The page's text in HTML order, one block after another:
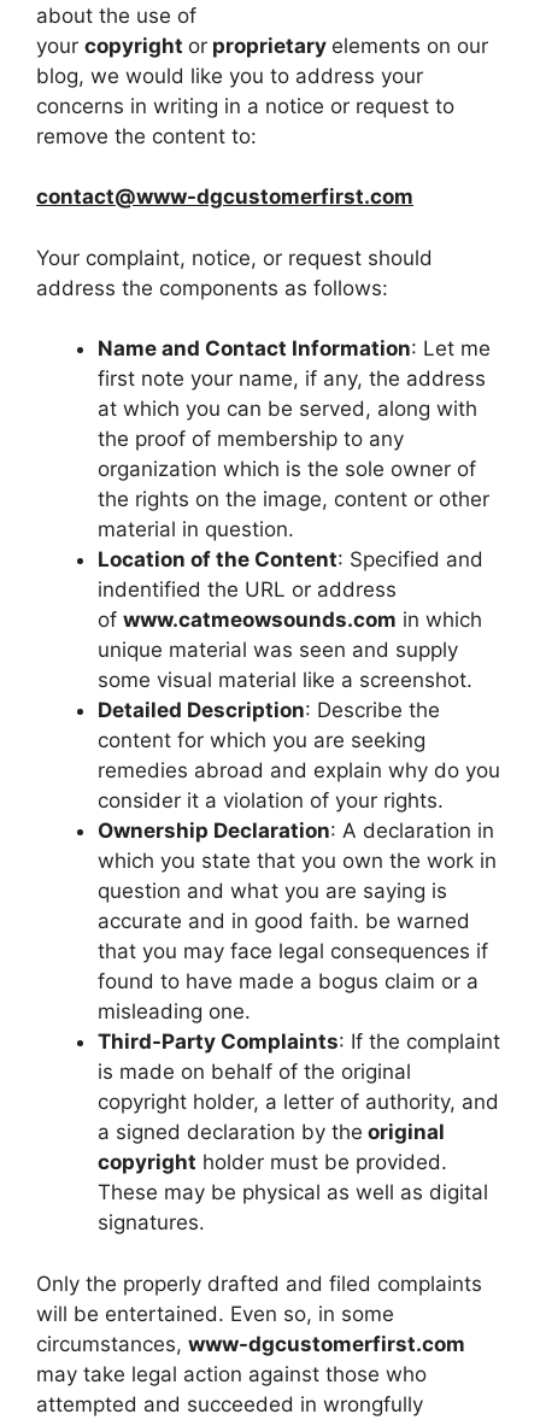
about the use of
your copyright or proprietary elements on our
blog, we would like you to address your
concerns in writing in a notice or request to
remove the content to:
contact@www-dgcustomerfirst.com
Your complaint, notice, or request should
address the components as follows:
Name and Contact Information: Let me
first note your name, if any, the address
at which you can be served, along with
the proof of membership to any
organization which is the sole owner of
the rights on the image, content or other
material in question.
Location of the Content: Specified and
indentified the URL or address
of www.catmeowsounds.com in which
unique material was seen and supply
some visual material like a screenshot.
Detailed Description: Describe the
content for which you are seeking
remedies abroad and explain why do you
consider it a violation of your rights.
Ownership Declaration: A declaration in
which you state that you own the work in
question and what you are saying is
accurate and in good faith. be warned
that you may face legal consequences if
found to have made a bogus claim or a
misleading one.
Third-Party Complaints: If the complaint
is made on behalf of the original
copyright holder, a letter of authority, and
a signed declaration by the original
copyright holder must be provided.
These may be physical as well as digital
signatures.
Only the properly drafted and filed complaints
will be entertained. Even so, in some
circumstances, www-dgcustomerfirst.com
may take legal action against those who
attempted and succeeded in wrongfully